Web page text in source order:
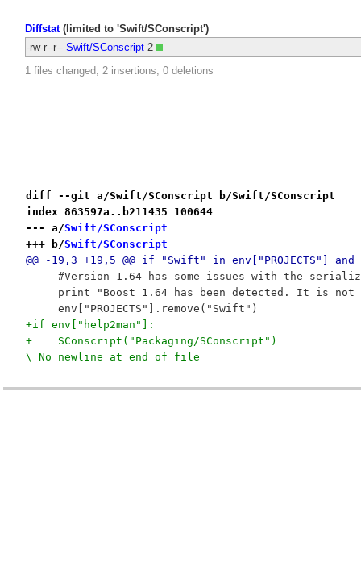
Diffstat(limited to 'Swift/SConscript')
-rw-r--r-- Swift/SConscript 2
1 files changed, 2 insertions, 0 deletions
diff --git a/Swift/SConscript b/Swift/SConscript
index 863597a..b211435 100644
--- a/Swift/SConscript
+++ b/Swift/SConscript
@@ -19,3 +19,5 @@ if "Swift" in env["PROJECTS"] and
#Version 1.64 has some issues with the
print "Boost 1.64 has been detected. It is
     env["PROJECTS"].remove("Swift")
+if env["help2man"]:
+    SConscript("Packaging/SConscript")
\ No newline at end of file